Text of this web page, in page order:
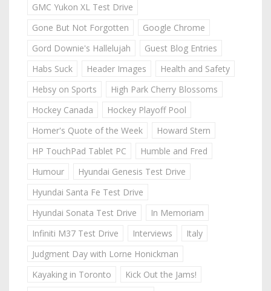
GMC Yukon XL Test Drive
Gone But Not Forgotten
Google Chrome
Gord Downie's Hallelujah
Guest Blog Entries
Habs Suck
Header Images
Health and Safety
Hebsy on Sports
High Park Cherry Blossoms
Hockey Canada
Hockey Playoff Pool
Homer's Quote of the Week
Howard Stern
HP TouchPad Tablet PC
Humble and Fred
Humour
Hyundai Genesis Test Drive
Hyundai Santa Fe Test Drive
Hyundai Sonata Test Drive
In Memoriam
Infiniti M37 Test Drive
Interviews
Italy
Judgment Day with Lorne Honickman
Kayaking in Toronto
Kick Out the Jams!